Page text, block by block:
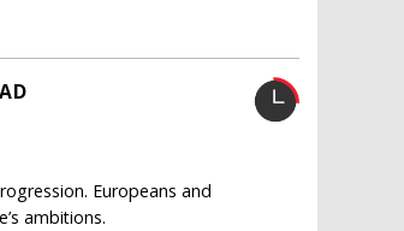
Europeans and
ambitions.